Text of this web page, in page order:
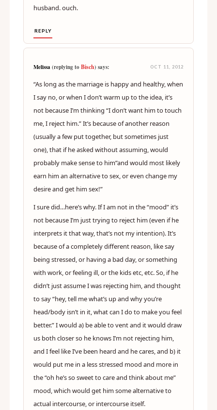
husband. ouch.
REPLY
Melissa(replying toBisch) says: OCT 11, 2012
“As long as the marriage is happy and healthy, when
I say no, or when I don’t warm up to the idea, it’s
not because I’m thinking “I don’t want him to touch
me, I reject him.” It’s because of another reason
(usually a few put together, but sometimes just
one), that if he asked without assuming, would
probably make sense to him”and would most likely
earn him an alternative to sex, or even change my
desire and get him sex!”
I sure did…here’s why. If I am not in the “mood” it’s
not because I’m just trying to reject him (even if he
interprets it that way, that’s not my intention). It’s
because of a completely different reason, like say
being stressed, or having a bad day, or something
with work, or feeling ill, or the kids etc, etc. So, if he
didn’t just assume I was rejecting him, and thought
to say “hey, tell me what’s up and why you’re
head/body isn’t in it, what can I do to make you feel
better.” I would a) be able to vent and it would draw
us both closer so he knows I’m not rejecting him,
and I feel like I’ve been heard and he cares, and b) it
would put me in a less stressed mood and more in
the “oh he’s so sweet to care and think about me”
mood, which would get him some alternative to
actual intercourse, or intercourse itself.